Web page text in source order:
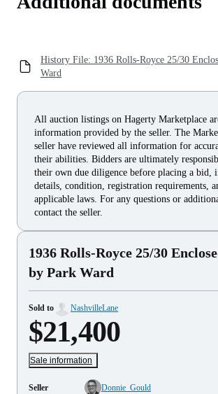
History File: 1936 Rolls-Royce 25/30
Ward
All auction listings on Hagerty Marketplace
information provided by the seller. The
seller have reviewed all information for
their abilities. Bidders are ultimately
their own due diligence before placing a bid,
details, condition, registration requirements,
applicable laws. For any questions or
contact the seller.
1936 Rolls-Royce 25/30
by Park Ward
Sold to NashvilleLane
$21,400
Sale information
Seller
Donnie_Gould